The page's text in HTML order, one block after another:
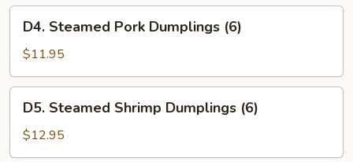
Pot
Sticker
(6)
Steamed
Pork
Dumplings
(6)
D4. Steamed Pork Dumplings (6)
$11.95
Steamed
Shrimp
Dumplings
D5. Steamed Shrimp Dumplings (6)
$12.95